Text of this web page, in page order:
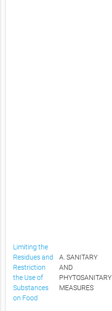
Limiting the
Residues and
Restriction
the Use of
Substances
on Food
A. SANITARY
AND
PHYTOSANITARY
MEASURES